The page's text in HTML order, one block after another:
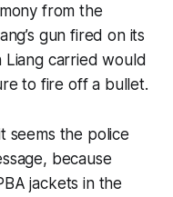
from the
gun fired on its
carried would
to fire off a bullet.
seems the police
because
jackets in the